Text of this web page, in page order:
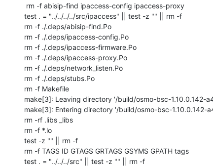
test . = "../../../../src/ipaccess" || test -z "" || rm -f
rm -f ./.deps/abisip-find.Po
rm -f ./.deps/ipaccess-config.Po
rm -f ./.deps/ipaccess-firmware.Po
rm -f ./.deps/ipaccess-proxy.Po
rm -f ./.deps/network_listen.Po
rm -f ./.deps/stubs.Po
rm -f Makefile
make[3]: Leaving directory '/build/osmo-bsc-1.10.0.142-
make[3]: Entering directory '/build/osmo-bsc-1.10.0.142-
rm -rf .libs _libs
rm -f *.lo
test -z "" || rm -f
rm -f TAGS ID GTAGS GRTAGS GSYMS GPATH tags
test . = "../../../src" || test -z "" || rm -f